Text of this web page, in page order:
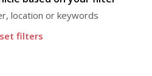
location or keywords
filters